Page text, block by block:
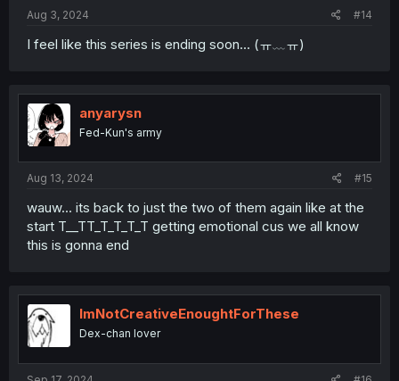
Aug 3, 2024 #14
I feel like this series is ending soon... (ㅠ﹏ㅠ)
anyarysn
Fed-Kun's army
Aug 13, 2024 #15
wauw... its back to just the two of them again like at the
start T__TT_T_T_T_T getting emotional cus we all know
this is gonna end
ImNotCreativeEnoughtForThese
Dex-chan lover